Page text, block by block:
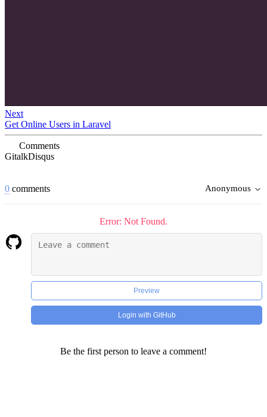
Next
Get Online Users in Laravel
Comments
GitalkDisqus
0 comments Anonymous
Error: Not Found.
Preview
Login with GitHub
Be the first person to leave a comment!